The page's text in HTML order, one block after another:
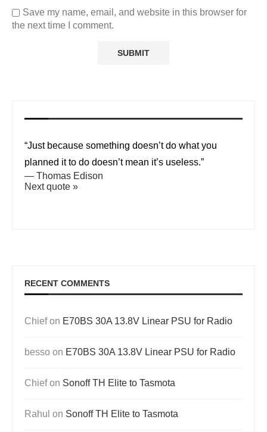
Save my name, email, and website in this browser for
the next time I comment.
“Just because something doesn’t do what you
planned it to do doesn’t mean it’s useless.”
— Thomas Edison
Next quote »
RECENT COMMENTS
Chiefon E70BS 30A 13.8V Linear PSU for Radio
besso on E70BS 30A 13.8V Linear PSU for Radio
Chiefon Sonoff TH Elite to Tasmota
Rahul on Sonoff TH Elite to Tasmota